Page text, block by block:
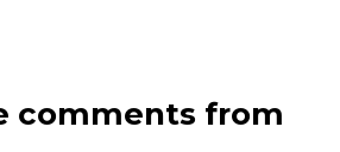
comments from